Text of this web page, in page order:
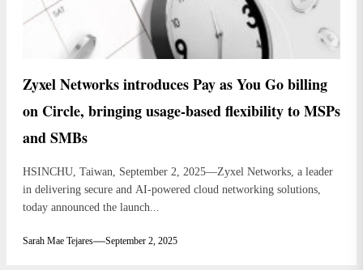
Zyxel Networks introduces Pay as You Go billing
on Circle, bringing usage-based flexibility to MSPs
and SMBs
HSINCHU, Taiwan, September 2, 2025—Zyxel Networks, a leader
in delivering secure and AI-powered cloud networking solutions,
today announced the launch...
Sarah Mae Tejares September 2, 2025